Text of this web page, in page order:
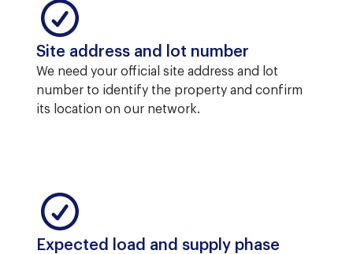
Site address and lot number
We need your official site address and lot
number to identify the property and confirm
its location on our network.
Expected load and supply phase